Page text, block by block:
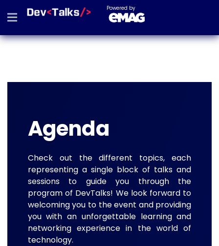
Powered by
Agenda
Check out the different topics, each
representing a single block of talks and
sessions to guide you through the
program of DevTalks! We look forward to
welcoming you to the event and providing
you with an unforgettable learning and
networking experience in the world of
technology.